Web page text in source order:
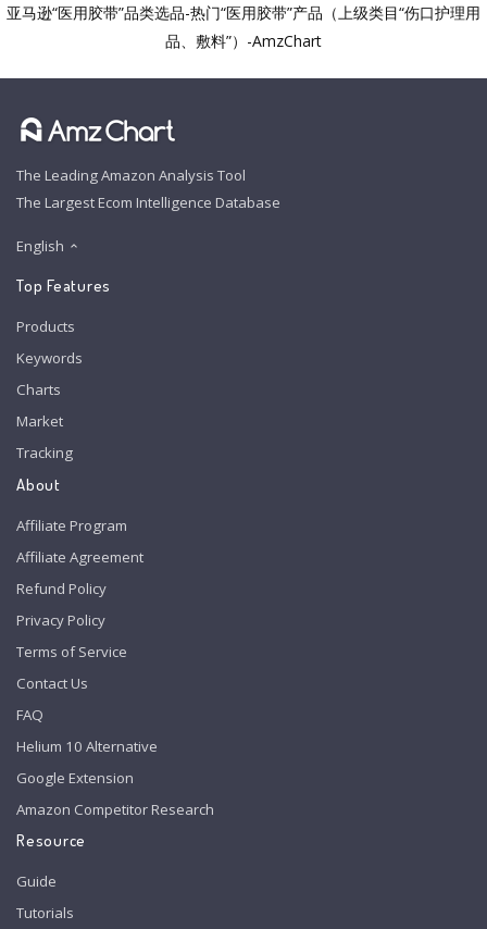
亚马逊“医用胶带”品类选品-热门“医用胶带”产品（上级类目“伤口护理用
品、敷料”）-AmzChart
The Leading Amazon Analysis Tool
The Largest Ecom Intelligence Database
English
Top Features
Products
Keywords
Charts
Market
Tracking
About
Affiliate Program
Affiliate Agreement
Refund Policy
Privacy Policy
Terms of Service
Contact Us
FAQ
Helium 10 Alternative
Google Extension
Amazon Competitor Research
Resource
Guide
Tutorials